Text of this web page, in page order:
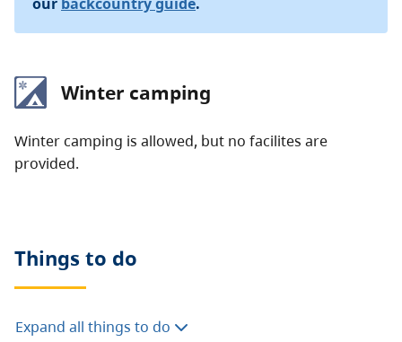
Winter camping
Winter camping is allowed, but no facilites are
provided.
Things to do
Expand all things to do